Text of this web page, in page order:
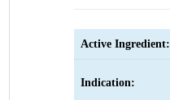
Active Ingredient:
Indication: